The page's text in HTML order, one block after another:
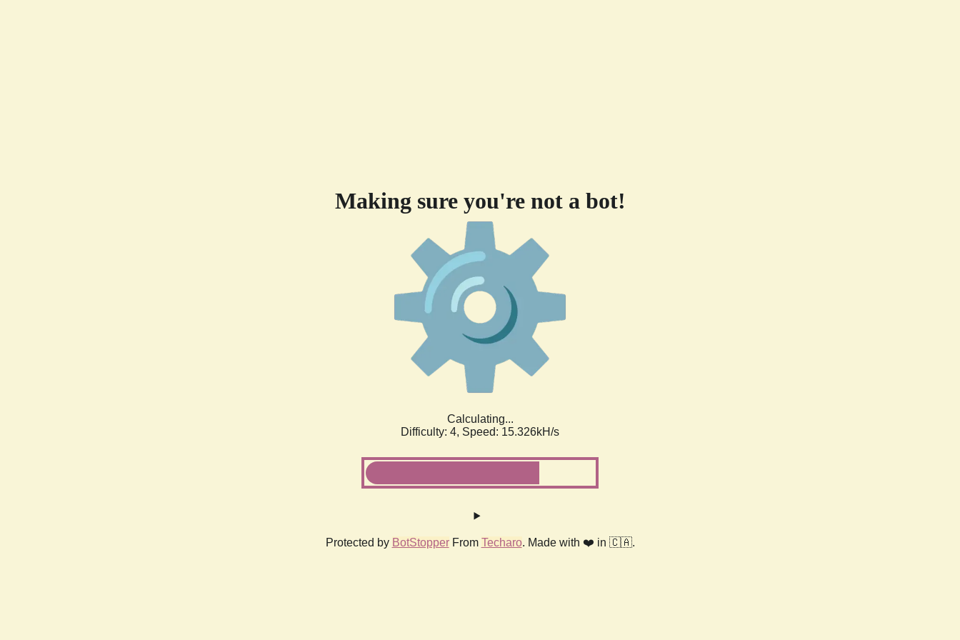
Making sure you're not a bot!
Calculating...
Difficulty: 4, Speed: 15.326kH/s
Protected by BotStopperFrom Techaro. Made with ❤️ in 🇨🇦.